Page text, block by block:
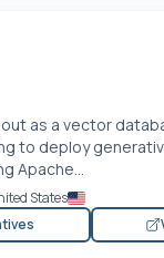
as a vector
to deploy
Apache...
States